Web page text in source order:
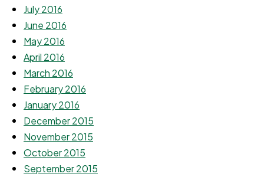
July 2016
June 2016
May 2016
April 2016
March 2016
February 2016
January 2016
December 2015
November 2015
October 2015
September 2015